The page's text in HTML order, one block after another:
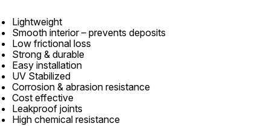
Lightweight
Smooth interior – prevents deposits
Low frictional loss
Strong & durable
Easy installation
UV Stabilized
Corrosion & abrasion resistance
Cost effective
Leakproof joints
High chemical resistance